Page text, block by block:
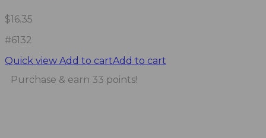
$16.35
#6132
Quick view Add to cartAdd to cart
Purchase & earn 33 points!